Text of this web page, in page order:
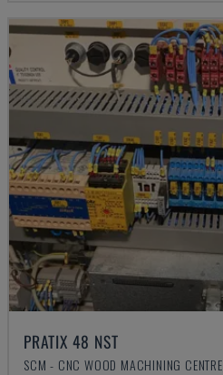
PRATIX 48 NST
SCM - CNC WOOD MACHINING CENTRE